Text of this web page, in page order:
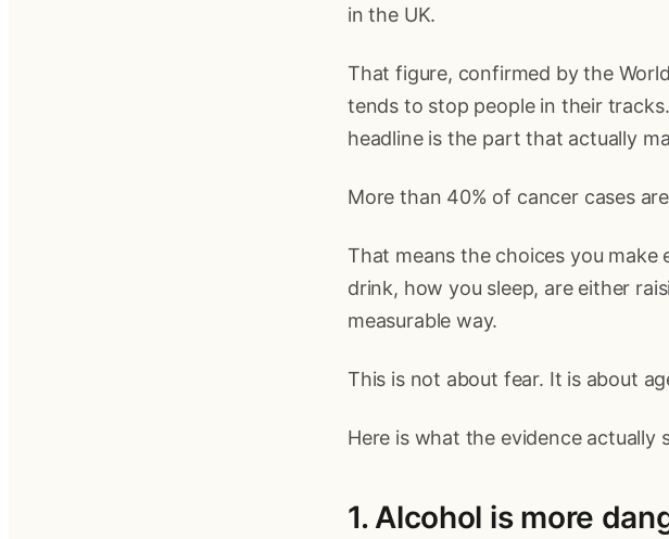
in the UK.
That figure, confirmed by the
tends to stop people in their
headline is the part that actually
More than 40% of cancer cases
That means the choices you
drink, how you sleep, are either
measurable way.
This is not about fear. It is about
Here is what the evidence actually
1. Alcohol is more